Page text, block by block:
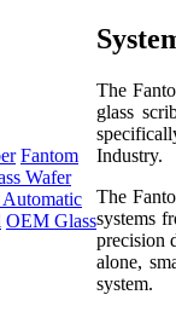
The
glass
Industry.
The
systems
precision
alone,
system.
Fantom
Wafer
OEM Glass